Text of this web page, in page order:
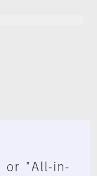
or "All-in-